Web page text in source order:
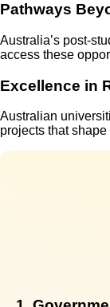
Pathways
Australia’s post-
access these
Excellence in
Australian
projects that